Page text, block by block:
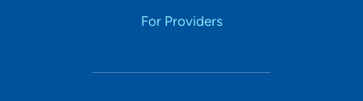
For Providers